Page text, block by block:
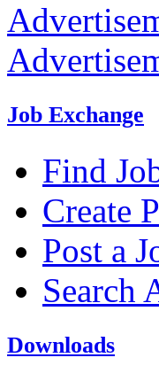
Job Exchange
Find
Create
Post a
Search
Downloads